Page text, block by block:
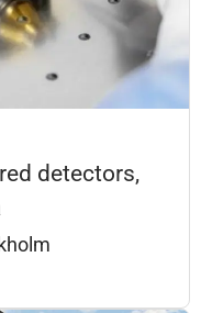
detectors,